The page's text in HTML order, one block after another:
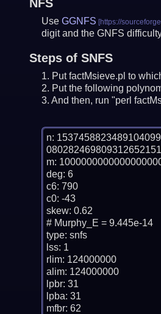
NFS
Use GGNFS
digit and the GNFS
Steps of SNFS
Put factMsieve.pl to
Put the following
And then, run "perl
n:
m:
deg: 6
c6: 790
c0: -43
skew: 0.62
# Murphy_E = 9.445e-14
type: snfs
lss: 1
rlim: 124000000
alim: 124000000
lpbr: 31
lpba: 31
mfbr: 62